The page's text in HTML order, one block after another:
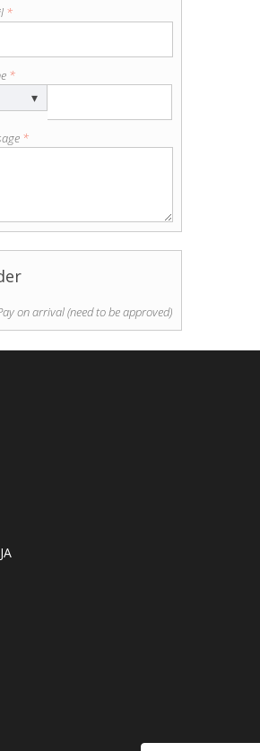
*
*
▾
*
on arrival (need to be approved)